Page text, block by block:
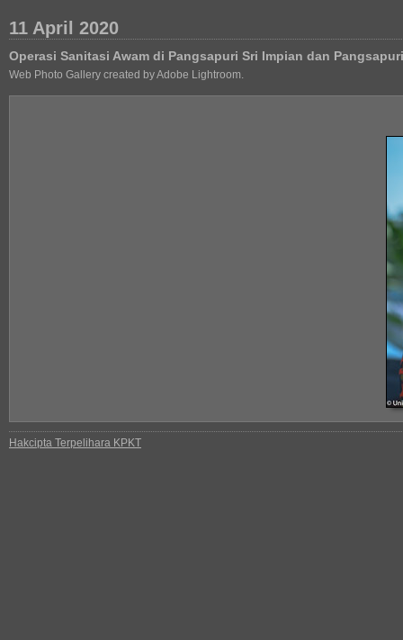
11 April 2020
Operasi Sanitasi Awam di Pangsapuri Sri Impian dan
Web Photo Gallery created by Adobe Lightroom.
Hakcipta Terpelihara KPKT